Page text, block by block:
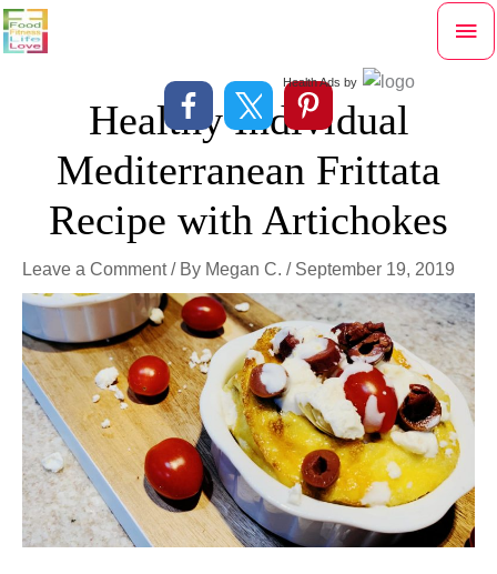
Skip
to
Health Ads by
Healthy Individual
Mediterranean Frittata
Recipe with Artichokes
Leave a Comment / By Megan C. / September 19, 2019